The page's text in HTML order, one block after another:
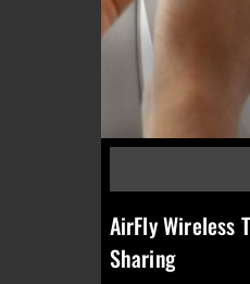
AirFly Wireless
Sharing